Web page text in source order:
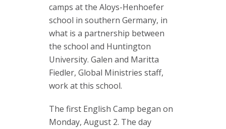
camps at the Aloys-Henhoefer
school in southern Germany, in
what is a partnership between
the school and Huntington
University. Galen and Maritta
Fiedler, Global Ministries staff,
work at this school.
The first English Camp began on
Monday, August 2. The day